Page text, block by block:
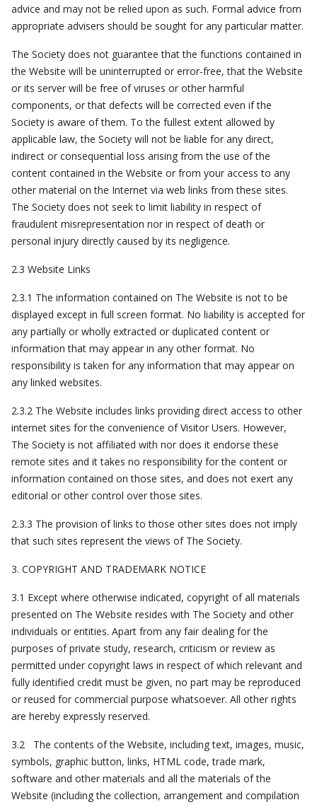
advice and may not be relied upon as such. Formal advice from
appropriate advisers should be sought for any particular matter.
The Society does not guarantee that the functions contained in
the Website will be uninterrupted or error-free, that the Website
or its server will be free of viruses or other harmful
components, or that defects will be corrected even if the
Society is aware of them. To the fullest extent allowed by
applicable law, the Society will not be liable for any direct,
indirect or consequential loss arising from the use of the
content contained in the Website or from your access to any
other material on the Internet via web links from these sites.
The Society does not seek to limit liability in respect of
fraudulent misrepresentation nor in respect of death or
personal injury directly caused by its negligence.
2.3 Website Links
2.3.1 The information contained on The Website is not to be
displayed except in full screen format. No liability is accepted for
any partially or wholly extracted or duplicated content or
information that may appear in any other format. No
responsibility is taken for any information that may appear on
any linked websites.
2.3.2 The Website includes links providing direct access to other
internet sites for the convenience of Visitor Users. However,
The Society is not affiliated with nor does it endorse these
remote sites and it takes no responsibility for the content or
information contained on those sites, and does not exert any
editorial or other control over those sites.
2.3.3 The provision of links to those other sites does not imply
that such sites represent the views of The Society.
3. COPYRIGHT AND TRADEMARK NOTICE
3.1 Except where otherwise indicated, copyright of all materials
presented on The Website resides with The Society and other
individuals or entities. Apart from any fair dealing for the
purposes of private study, research, criticism or review as
permitted under copyright laws in respect of which relevant and
fully identified credit must be given, no part may be reproduced
or reused for commercial purpose whatsoever. All other rights
are hereby expressly reserved.
3.2 The contents of the Website, including text, images, music,
symbols, graphic button, links, HTML code, trade mark,
software and other materials and all the materials of the
Website (including the collection, arrangement and compilation